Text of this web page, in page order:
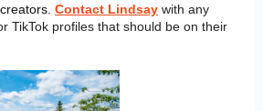
Contact Lindsay with any
TikTok profiles that should be on their